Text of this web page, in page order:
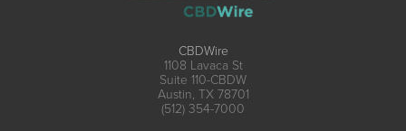
CBDWire
1108 Lavaca St
Suite 110-CBDW
Austin, TX 78701
(512) 354-7000